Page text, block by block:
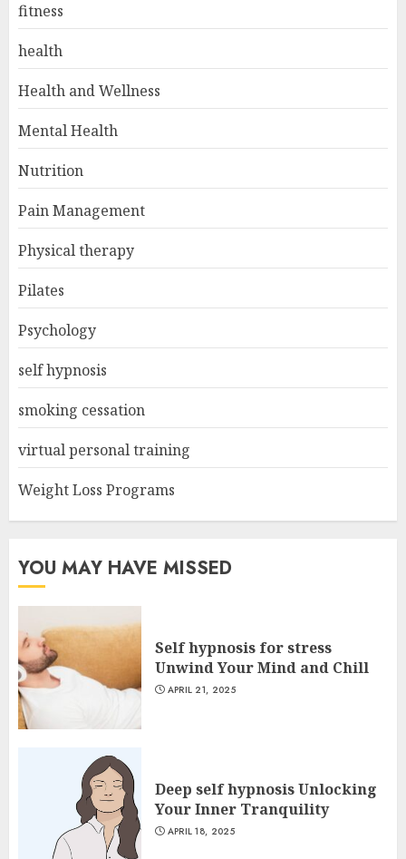
fitness
health
Health and Wellness
Mental Health
Nutrition
Pain Management
Physical therapy
Pilates
Psychology
self hypnosis
smoking cessation
virtual personal training
Weight Loss Programs
YOU MAY HAVE MISSED
Self hypnosis for stress
Unwind Your Mind and Chill
APRIL 21, 2025
Deep self hypnosis Unlocking
Your Inner Tranquility
APRIL 18, 2025